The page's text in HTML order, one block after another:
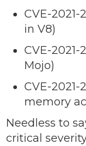
CVE-
in V8)
CVE-
Mojo)
CVE-2021-
memory
Needless to
critical